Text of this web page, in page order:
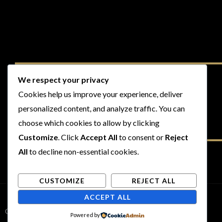
Copyright © 2026 Rogues and Rookies
We respect your privacy
Cookies help us improve your experience, deliver
personalized content, and analyze traffic. You can
choose which cookies to allow by clicking
Customize. Click Accept All to consent or Reject
All to decline non-essential cookies.
CUSTOMIZE
REJECT ALL
ACCEPT ALL
Powered by